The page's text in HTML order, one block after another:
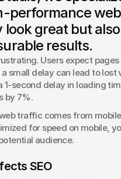
can cost conversions. Let’s
better results.
performance
look great but also
results.
Users expect pages
small delay can lead to lost
1-second delay in loading
by 7%.
traffic comes from
for speed on mobile,
audience.
SEO